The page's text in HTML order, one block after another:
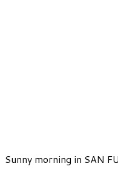
Sunny morning in SAN